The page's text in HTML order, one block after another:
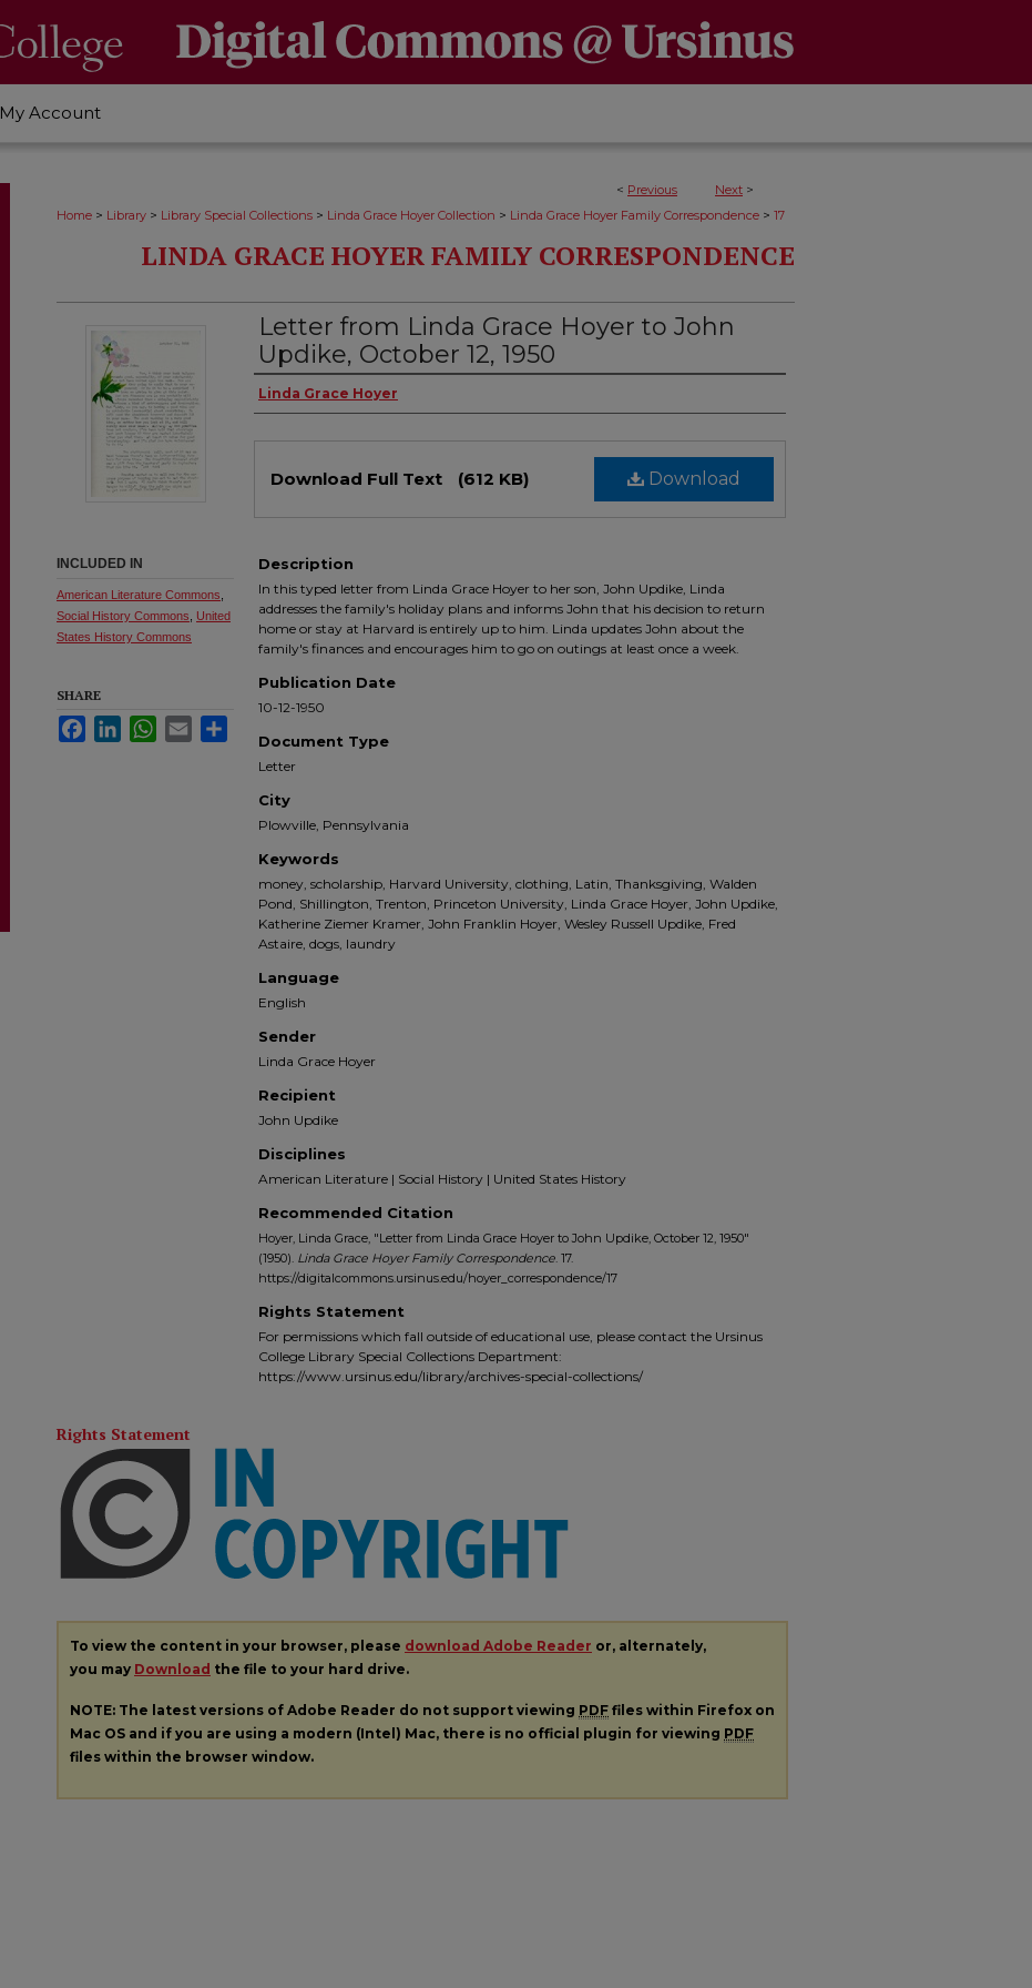
My Account
< Previous Next >
Home > Library > Library Special Collections > Linda Grace Hoyer Collection > Linda Grace Hoyer Family Correspondence > 17
LINDA GRACE HOYER FAMILY CORRESPONDENCE
Letter from Linda Grace Hoyer to John
Updike, October 12, 1950
Authors
Linda Grace Hoyer
Download
Download Full Text (612 KB)
Description
In this typed letter from Linda Grace Hoyer to her son, John Updike, Linda
addresses the family's holiday plans and informs John that his decision to return
home or stay at Harvard is entirely up to him. Linda updates John about the
family's finances and encourages him to go on outings at least once a week.
Publication Date
10-12-1950
Document Type
Letter
City
Plowville, Pennsylvania
Keywords
money, scholarship, Harvard University, clothing, Latin, Thanksgiving, Walden
Pond, Shillington, Trenton, Princeton University, Linda Grace Hoyer, John Updike,
Katherine Ziemer Kramer, John Franklin Hoyer, Wesley Russell Updike, Fred
Astaire, dogs, laundry
Language
English
Sender
Linda Grace Hoyer
Recipient
John Updike
Disciplines
American Literature | Social History | United States History
Recommended Citation
Hoyer, Linda Grace, "Letter from Linda Grace Hoyer to John Updike, October 12, 1950"
(1950). Linda Grace Hoyer Family Correspondence. 17.
https://digitalcommons.ursinus.edu/hoyer_correspondence/17
Rights Statement
For permissions which fall outside of educational use, please contact the Ursinus
College Library Special Collections Department:
https://www.ursinus.edu/library/archives-special-collections/
INCLUDED IN
American Literature Commons
Social History Commons
United
States History Commons
SHARE
FacebookLinkedInWhatsApp
Email
Rights Statement
To view the content in your browser, please download Adobe Reader or, alternately,
you may Download the file to your hard drive.
NOTE: The latest versions of Adobe Reader do not support viewing PDF files within Firefox on
Mac OS and if you are using a modern (Intel) Mac, there is no official plugin for viewing PDF
files within the browser window.